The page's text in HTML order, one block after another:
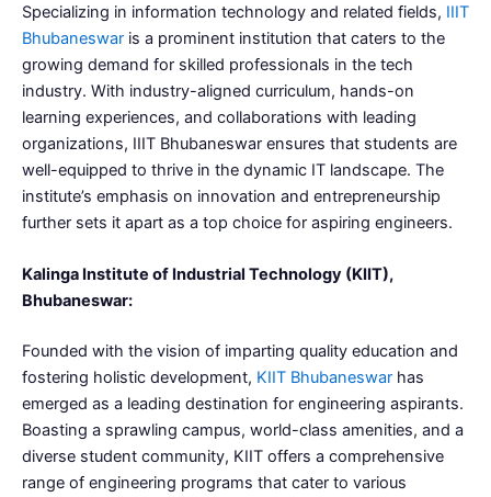
Specializing in information technology and related fields, IIIT
Bhubaneswar is a prominent institution that caters to the
growing demand for skilled professionals in the tech
industry. With industry-aligned curriculum, hands-on
learning experiences, and collaborations with leading
organizations, IIIT Bhubaneswar ensures that students are
well-equipped to thrive in the dynamic IT landscape. The
institute’s emphasis on innovation and entrepreneurship
further sets it apart as a top choice for aspiring engineers.
Kalinga Institute of Industrial Technology (KIIT),
Bhubaneswar:
Founded with the vision of imparting quality education and
fostering holistic development, KIIT Bhubaneswar has
emerged as a leading destination for engineering aspirants.
Boasting a sprawling campus, world-class amenities, and a
diverse student community, KIIT offers a comprehensive
range of engineering programs that cater to various